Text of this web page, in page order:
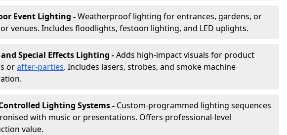
Event Lighting -Weatherproof lighting for entrances, gardens, or
venues. Includes floodlights, festoon lighting, and LED uplights.
Special Effects Lighting -Adds high-impact visuals for product
orafter-parties. Includes lasers, strobes, and smoke machine
Lighting Systems - Custom-programmed lighting sequences
with music or presentations. Offers professional-level
value.